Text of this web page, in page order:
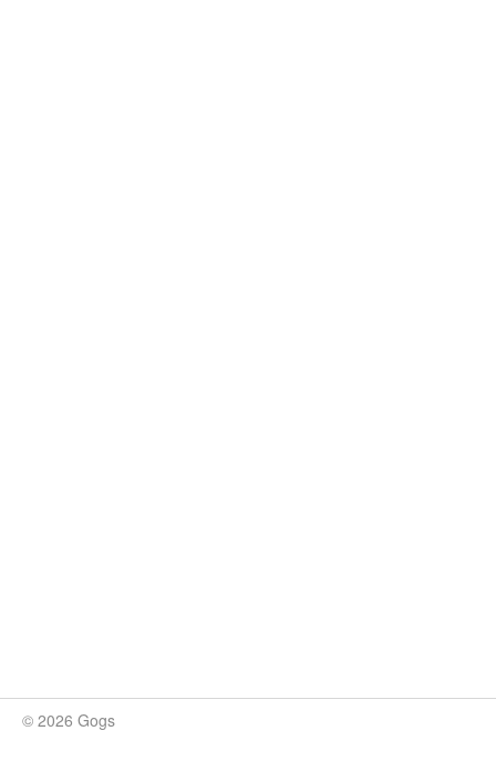
© 2026 Gogs